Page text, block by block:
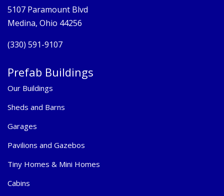
5107 Paramount Blvd
Medina, Ohio 44256
(330) 591-9107
Prefab Buildings
Our Buildings
Sheds and Barns
Garages
Pavilions and Gazebos
Tiny Homes & Mini Homes
Cabins